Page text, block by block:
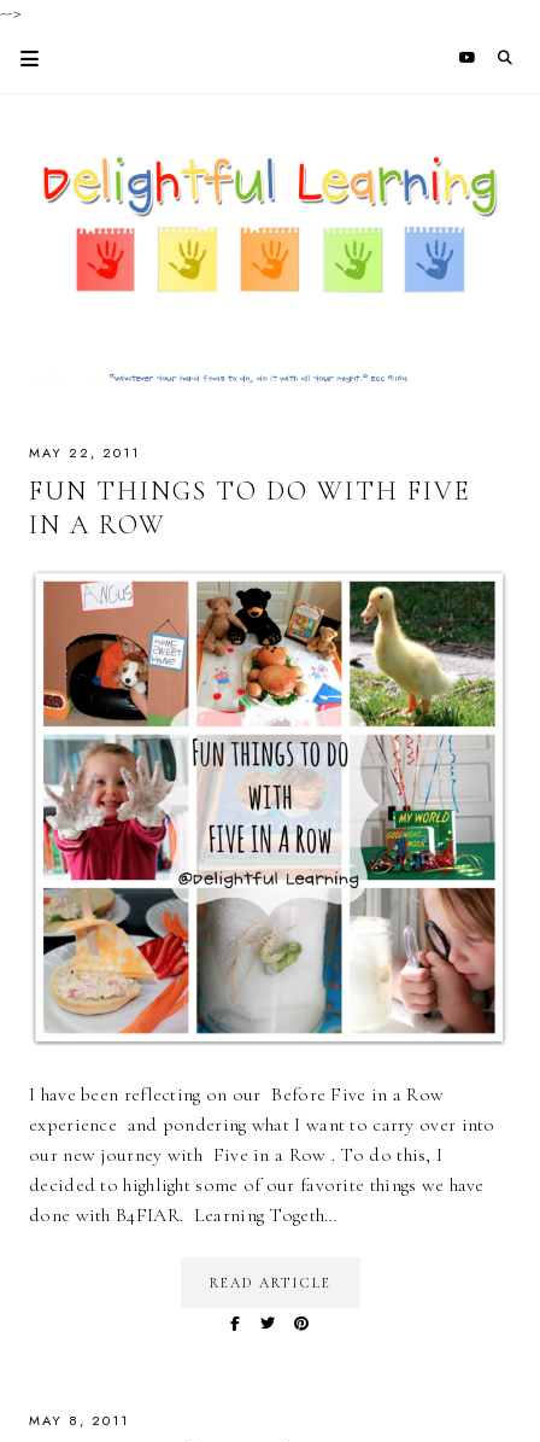
-->
MAY 22, 2011
FUN THINGS TO DO WITH FIVE
IN A ROW
I have been reflecting on our Before Five in a Row
experience and pondering what I want to carry over into
our new journey with Five in a Row . To do this, I
decided to highlight some of our favorite things we have
done with B4FIAR. Learning Togeth…
READ ARTICLE
MAY 8, 2011